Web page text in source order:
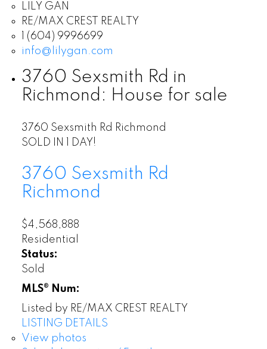
LILY GAN
RE/MAX CREST REALTY
1 (604) 9996699
info@lilygan.com
3760 Sexsmith Rd in
Richmond: House for sale
3760 Sexsmith Rd Richmond
SOLD IN 1 DAY!
3760 Sexsmith Rd
Richmond
$4,568,888
Residential
Status:
Sold
MLS® Num:
Listed by RE/MAX CREST REALTY
LISTING DETAILS
View photos